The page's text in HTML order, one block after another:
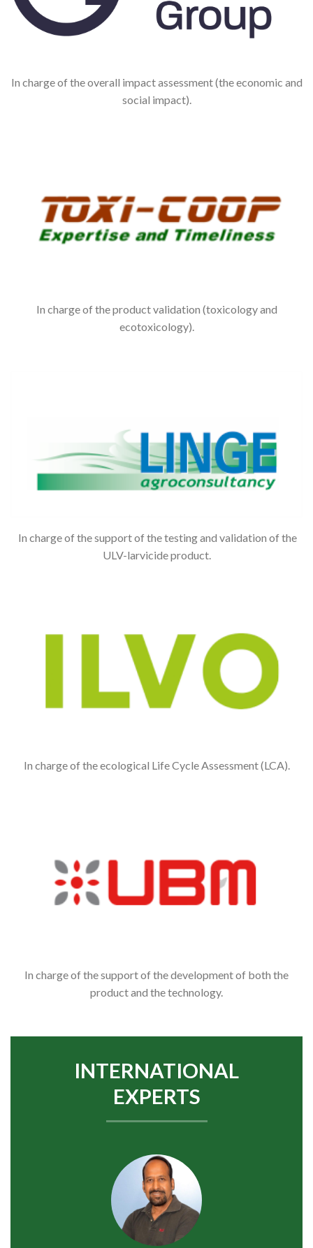
In charge of the overall impact assessment (the economic and
social impact).
In charge of the product validation (toxicology and
ecotoxicology).
In charge of the support of the testing and validation of the
ULV-larvicide product.
In charge of the ecological Life Cycle Assessment (LCA).
In charge of the support of the development of both the
product and the technology.
INTERNATIONAL
EXPERTS